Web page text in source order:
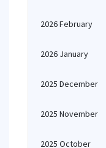
2026 February
2026 January
2025 December
2025 November
2025 October